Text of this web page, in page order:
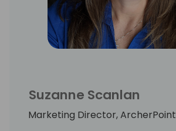
Suzanne Scanlan
Marketing Director, ArcherPoint